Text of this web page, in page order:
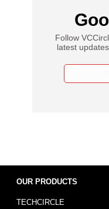
Follow
latest
OUR PRODUCTS
TECHCIRCLE